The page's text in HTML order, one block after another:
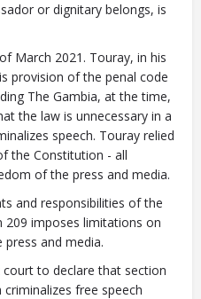
or dignitary belongs, is
March 2021. Touray, in his
provision of the penal code
The Gambia, at the time,
the law is unnecessary in a
speech. Touray relied
the Constitution - all
of the press and media.
and responsibilities of the
209 imposes limitations on
and media.
to declare that section
free speech
browser